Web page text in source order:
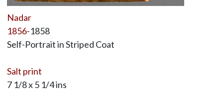
Nadar
1856-1858
Self-Portrait in Striped Coat
Salt print
7 1/8 x 5 1/4 ins